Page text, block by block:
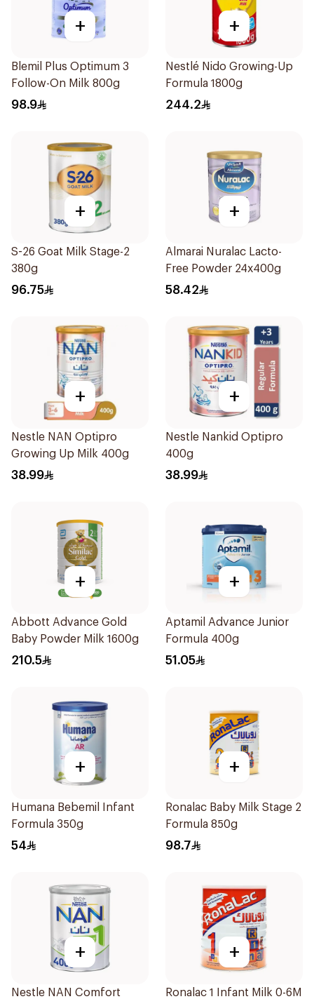
+
Blemil Plus Optimum 3
Follow-On Milk 800g
98.9
+
Nestlé Nido Growing-Up
Formula 1800g
244.2
+
S-26 Goat Milk Stage-2
380g
96.75
+
Almarai Nuralac Lacto-
Free Powder 24x400g
58.42
+
Nestle NAN Optipro
Growing Up Milk 400g
38.99
+
Nestle Nankid Optipro
400g
38.99
+
Abbott Advance Gold
Baby Powder Milk 1600g
210.5
+
Aptamil Advance Junior
Formula 400g
51.05
+
Humana Bebemil Infant
Formula 350g
54
+
Ronalac Baby Milk Stage 2
Formula 850g
98.7
+
Nestle NAN Comfort
+
Ronalac 1 Infant Milk 0-6M